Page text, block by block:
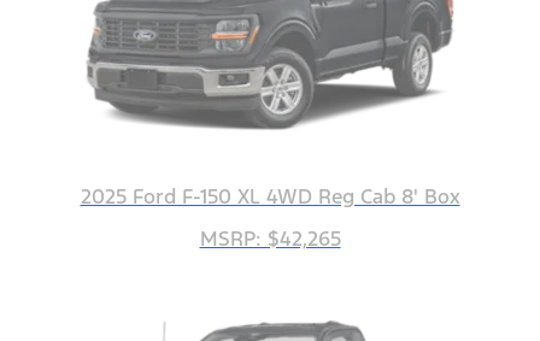
2025 Ford F-150 XL 4WD Reg Cab 8' Box
MSRP: $42,265